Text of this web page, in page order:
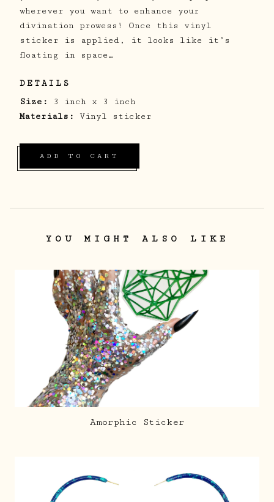
wherever you want to enhance your
divination prowess! Once this vinyl
sticker is applied, it looks like it’s
floating in space…
DETAILS
Size:
3 inch x 3 inch
Materials: Vinyl sticker
ADD TO CART
YOU MIGHT ALSO LIKE
Amorphic Sticker